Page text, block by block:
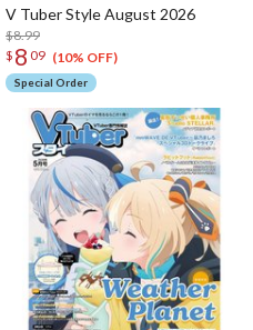
V Tuber Style August 2026
$8.99
$ 8 09 (10% OFF)
Special Order